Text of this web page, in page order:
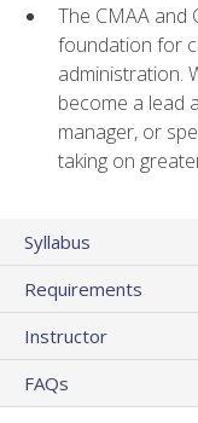
The CMAA and
foundation for
administration.
become a lead
manager, or
taking on
Syllabus
Requirements
Instructor
FAQs